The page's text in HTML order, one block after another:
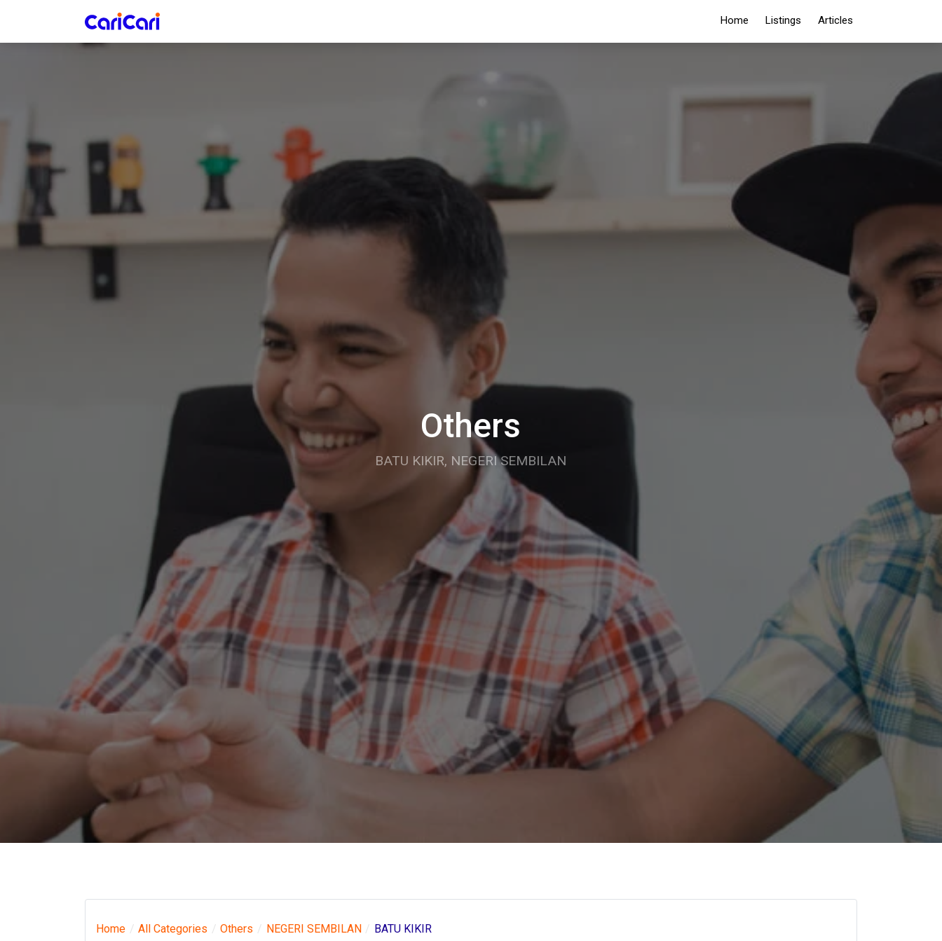
Home Listings Articles
Others
BATU KIKIR, NEGERI SEMBILAN
Home All Categories Others NEGERI SEMBILAN BATU KIKIR